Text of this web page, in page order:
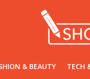
& BEAUTY TECH